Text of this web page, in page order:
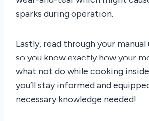
sparks during operation.
Lastly, read through your manual
so you know exactly how your
what not do while cooking
you’ll stay informed and
necessary knowledge needed!